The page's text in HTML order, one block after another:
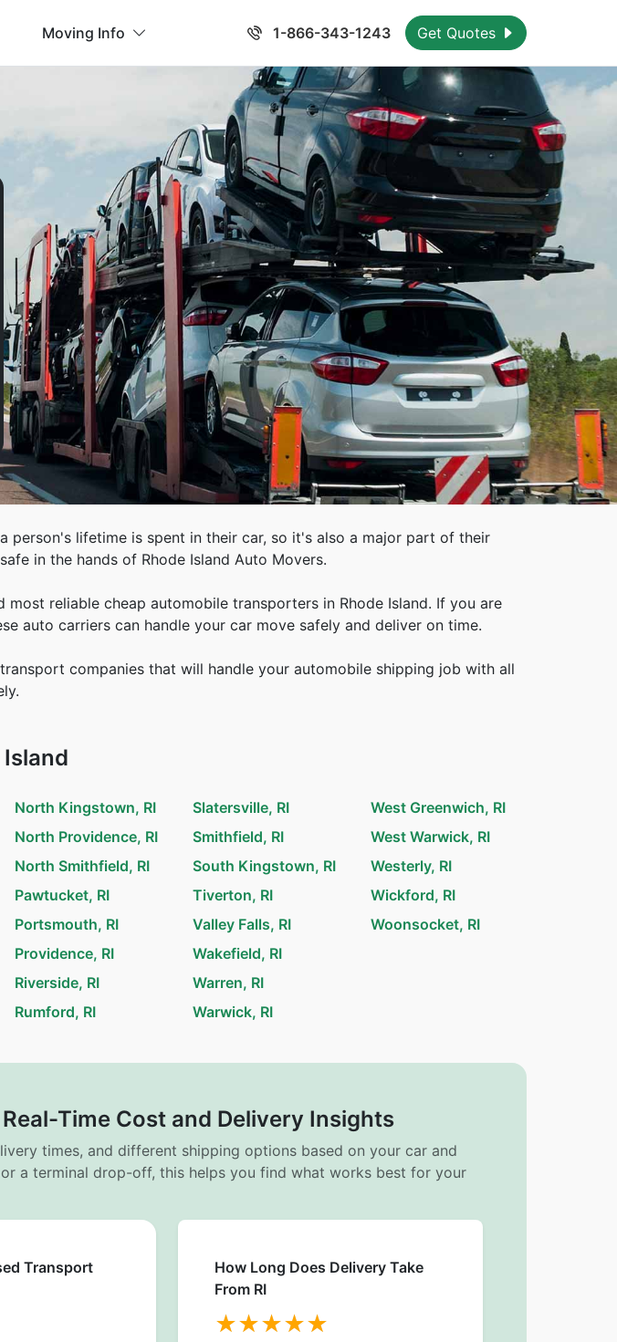
Moving Info 1-866-343-1243 Get Quotes
person's lifetime is spent in their car, so it's also a major part of their
in the hands of Rhode Island Auto Movers.
reliable cheap automobile transporters in Rhode Island. If you are
auto carriers can handle your car move safely and deliver on time.
companies that will handle your automobile shipping job with all
North Kingstown, RI
North Providence, RI
North Smithfield, RI
Pawtucket, RI
Portsmouth, RI
Providence, RI
Riverside, RI
Rumford, RI
Slatersville, RI
Smithfield, RI
South Kingstown, RI
Tiverton, RI
Valley Falls, RI
Wakefield, RI
Warren, RI
Warwick, RI
West Greenwich, RI
West Warwick, RI
Westerly, RI
Wickford, RI
Woonsocket, RI
Time Cost and Delivery Insights
times, and different shipping options based on your car and
a terminal drop-off, this helps you find what works best for your
Transport
How Long Does Delivery Take
From RI